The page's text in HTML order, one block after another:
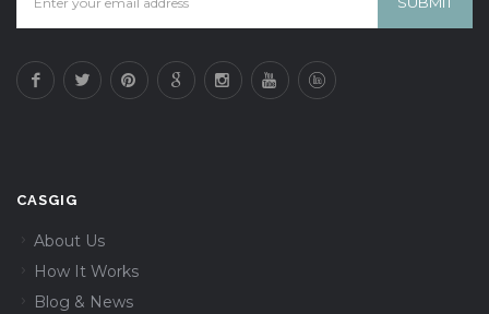
CASGIG
About Us
How It Works
Blog & News